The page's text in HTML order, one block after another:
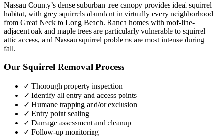
Nassau County’s dense suburban tree canopy provides ideal squirrel
habitat, with grey squirrels abundant in virtually every neighborhood
from Great Neck to Long Beach. Ranch homes with roof-line-
adjacent oak and maple trees are particularly vulnerable to squirrel
attic access, and Nassau squirrel problems are most intense during
fall.
Our Squirrel Removal Process
✓ Thorough property inspection
✓ Identify all entry and access points
✓ Humane trapping and/or exclusion
✓ Entry point sealing
✓ Damage assessment and cleanup
✓ Follow-up monitoring